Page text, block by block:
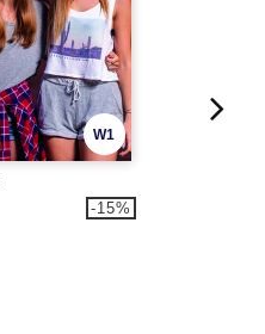
W1
-15%